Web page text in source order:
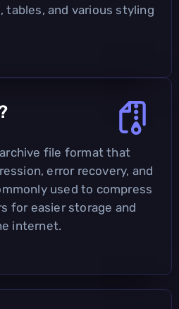
tables, and various styling
file format that
error recovery, and
used to compress
for easier storage and
internet.